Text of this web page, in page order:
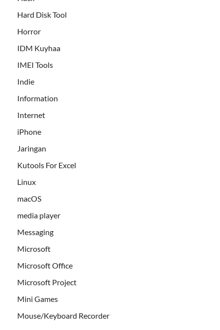
Hard Disk Tool
Horror
IDM Kuyhaa
IMEI Tools
Indie
Information
Internet
iPhone
Jaringan
Kutools For Excel
Linux
macOS
media player
Messaging
Microsoft
Microsoft Office
Microsoft Project
Mini Games
Mouse/Keyboard Recorder